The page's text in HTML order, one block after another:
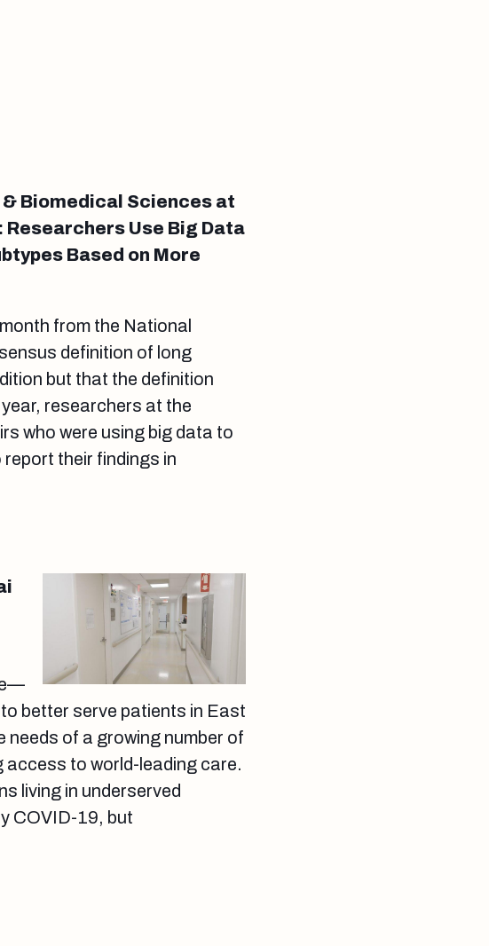
Biomedical Sciences at
Use Big Data
Based on More
from the National
definition of long
but that the definition
researchers at the
who were using big data to
their findings in
better serve patients in East
needs of a growing number of
to world-leading care.
living in underserved
COVID-19, but